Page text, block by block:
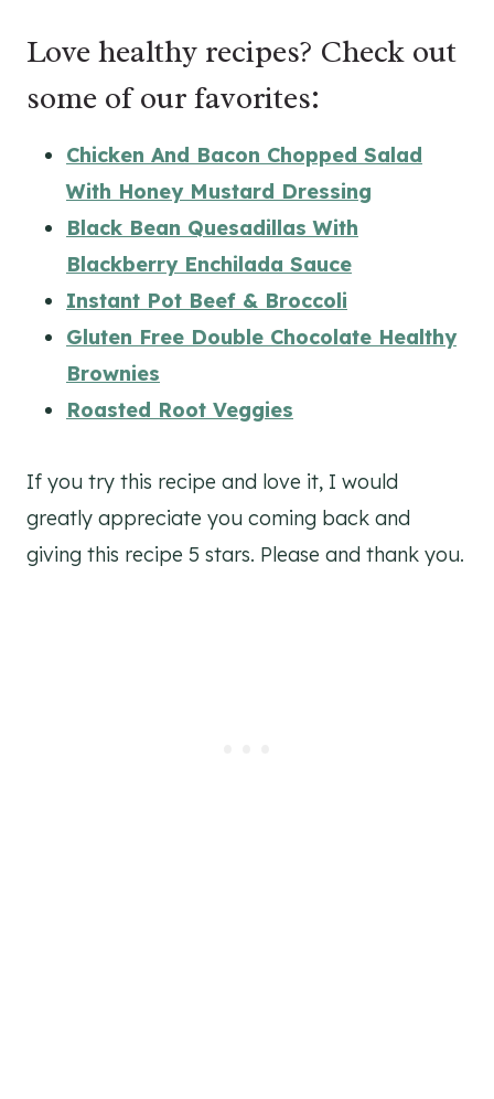
Love healthy recipes? Check out
some of our favorites:
Chicken And Bacon Chopped Salad
With Honey Mustard Dressing
Black Bean Quesadillas With
Blackberry Enchilada Sauce
Instant Pot Beef & Broccoli
Gluten Free Double Chocolate Healthy
Brownies
Roasted Root Veggies
If you try this recipe and love it, I would
greatly appreciate you coming back and
giving this recipe 5 stars. Please and thank you.